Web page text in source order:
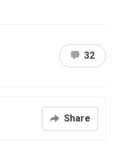
32
Share